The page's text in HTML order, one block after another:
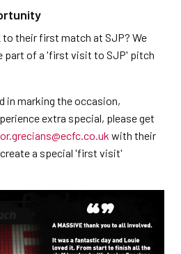
to their first match at SJP? We
part of a 'first visit to SJP' pitch
in marking the occasion,
extra special, please get
with their
a special 'first visit'